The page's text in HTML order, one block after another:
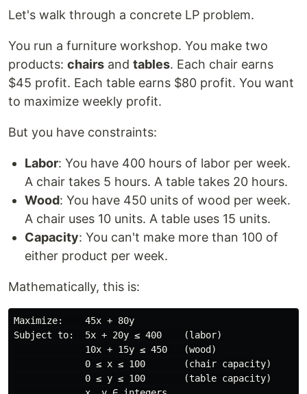
Let's walk through a concrete LP problem.
You run a furniture workshop. You make two
products: chairs and tables. Each chair earns
$45 profit. Each table earns $80 profit. You want
to maximize weekly profit.
But you have constraints:
Labor: You have 400 hours of labor per week.
A chair takes 5 hours. A table takes 20 hours.
Wood: You have 450 units of wood per week.
A chair uses 10 units. A table uses 15 units.
Capacity: You can't make more than 100 of
either product per week.
Mathematically, this is:
Maximize:    45x + 80y
Subject to:  5x + 20y ≤ 400    (labor)
             10x + 15y ≤ 450   (wood)
             0 ≤ x ≤ 100       (chair capacity)
             0 ≤ y ≤ 100       (table capacity)